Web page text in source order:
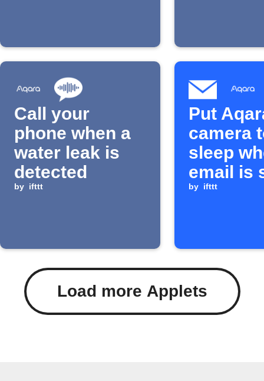
Call your
phone when a
water leak is
detected
by ifttt
Put
camera
sleep
email is
IFTTT
by ifttt
Load more Applets